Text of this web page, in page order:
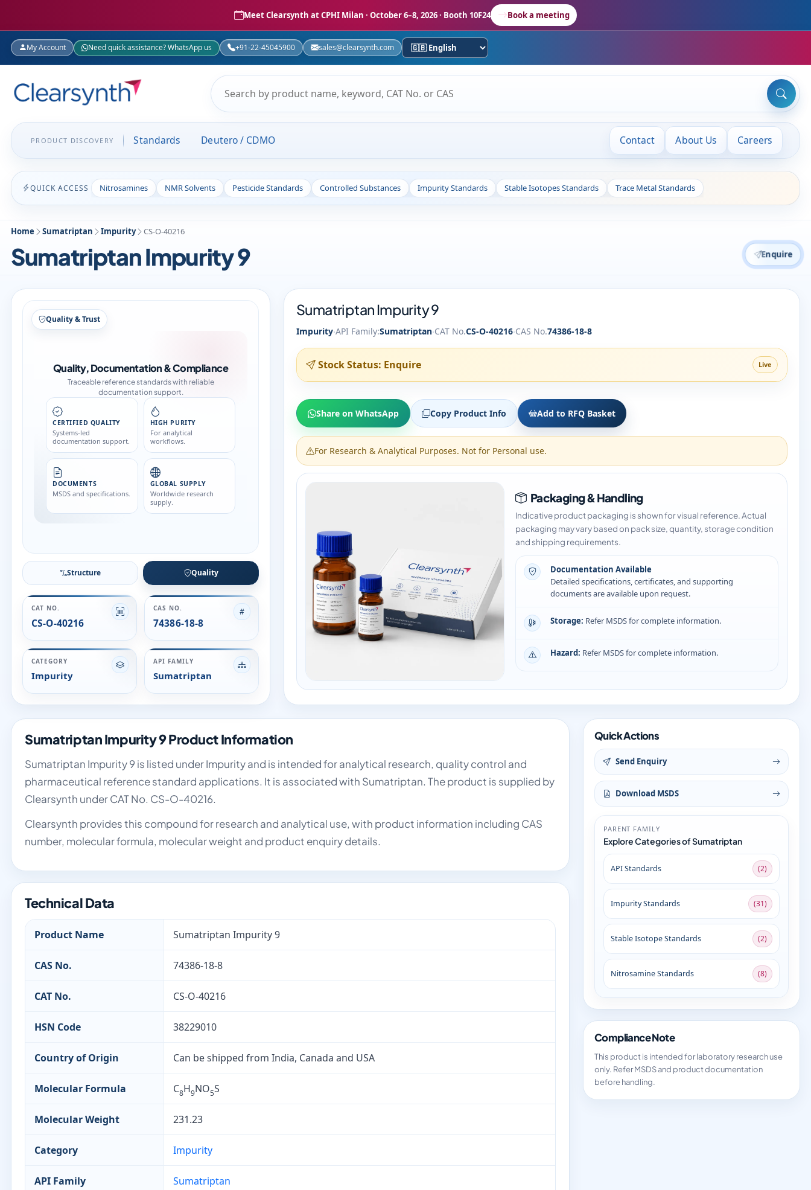
Meet Clearsynth at CPHI Milan · October 6–8, 2026 · Booth 10F24 Book a meeting
My Account Need quick assistance? WhatsApp us +91-22-45045900 sales@clearsynth.com
PRODUCT DISCOVERY Standards Deutero / CDMO Contact About Us Careers
QUICK ACCESS Nitrosamines NMR Solvents Pesticide Standards Controlled Substances Impurity Standards Stable Isotopes Standards Trace Metal Standards
Home Sumatriptan Impurity CS-O-40216
Sumatriptan Impurity 9 Enquire
Quality & Trust
Quality, Documentation & Compliance
Traceable reference standards with reliable
documentation support.
CERTIFIED QUALITY
Systems-led
documentation support.
HIGH PURITY
For analytical
workflows.
DOCUMENTS
MSDS and specifications.
GLOBAL SUPPLY
Worldwide research
supply.
Structure Quality
CAT NO.
CS-O-40216
CAS NO.
74386-18-8
CATEGORY
Impurity
API FAMILY
Sumatriptan
Sumatriptan Impurity 9
Impurity·API Family:Sumatriptan·CAT No.CS-O-40216·CAS No.74386-18-8
Stock Status: Enquire Live
Share on WhatsApp Copy Product Info Add to RFQ Basket
For Research & Analytical Purposes. Not for Personal use.
Packaging & Handling
Indicative product packaging is shown for visual reference. Actual
packaging may vary based on pack size, quantity, storage condition
and shipping requirements.
Documentation Available
Detailed specifications, certificates, and supporting
documents are available upon request.
Storage: Refer MSDS for complete information.
Hazard: Refer MSDS for complete information.
Sumatriptan Impurity 9 Product Information
Sumatriptan Impurity 9 is listed under Impurity and is intended for analytical research, quality control and
pharmaceutical reference standard applications. It is associated with Sumatriptan. The product is supplied by
Clearsynth under CAT No. CS-O-40216.
Clearsynth provides this compound for research and analytical use, with product information including CAS
number, molecular formula, molecular weight and product enquiry details.
Technical Data
Product Name Sumatriptan Impurity 9
CAS No. 74386-18-8
CAT No. CS-O-40216
HSN Code 38229010
Country of Origin Can be shipped from India, Canada and USA
Molecular Formula C8H9NO5S
Molecular Weight 231.23
Category Impurity
API Family Sumatriptan
Quick Actions
Send Enquiry
Download MSDS
PARENT FAMILY
Explore Categories of Sumatriptan
API Standards (2)
Impurity Standards (31)
Stable Isotope Standards (2)
Nitrosamine Standards (8)
Compliance Note
This product is intended for laboratory research use
only. Refer MSDS and product documentation
before handling.